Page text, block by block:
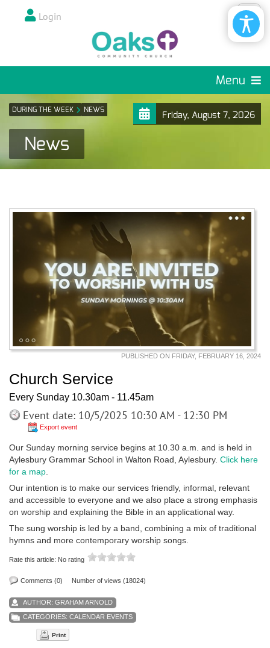
Login
Menu
Friday, August 7, 2026
DURING THE WEEK NEWS
News
PUBLISHED ON FRIDAY, FEBRUARY 16, 2024
Church Service
Every Sunday 10.30am - 11.45am
Event date: 10/5/2025 10:30 AM - 12:30 PM
Export event
Our Sunday morning service begins at 10.30 a.m. and is held in
Aylesbury Grammar School in Walton Road, Aylesbury. Click here
for a map
Our intention is to make our services friendly, informal, relevant
and accessible to everyone and we also place a strong emphasis
on worship and explaining the Bible in an applicational way.
The sung worship is led by a band, combining a mix of traditional
hymns and more contemporary worship songs.
Rate this article: No rating
Comments (0) Number of views (18024)
AUTHOR: GRAHAM ARNOLD
CATEGORIES: CALENDAR EVENTS
Print